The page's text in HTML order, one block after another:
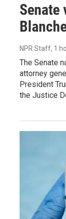
Senate
NPR Staff, 1
The Senate
attorney
President
the Justice